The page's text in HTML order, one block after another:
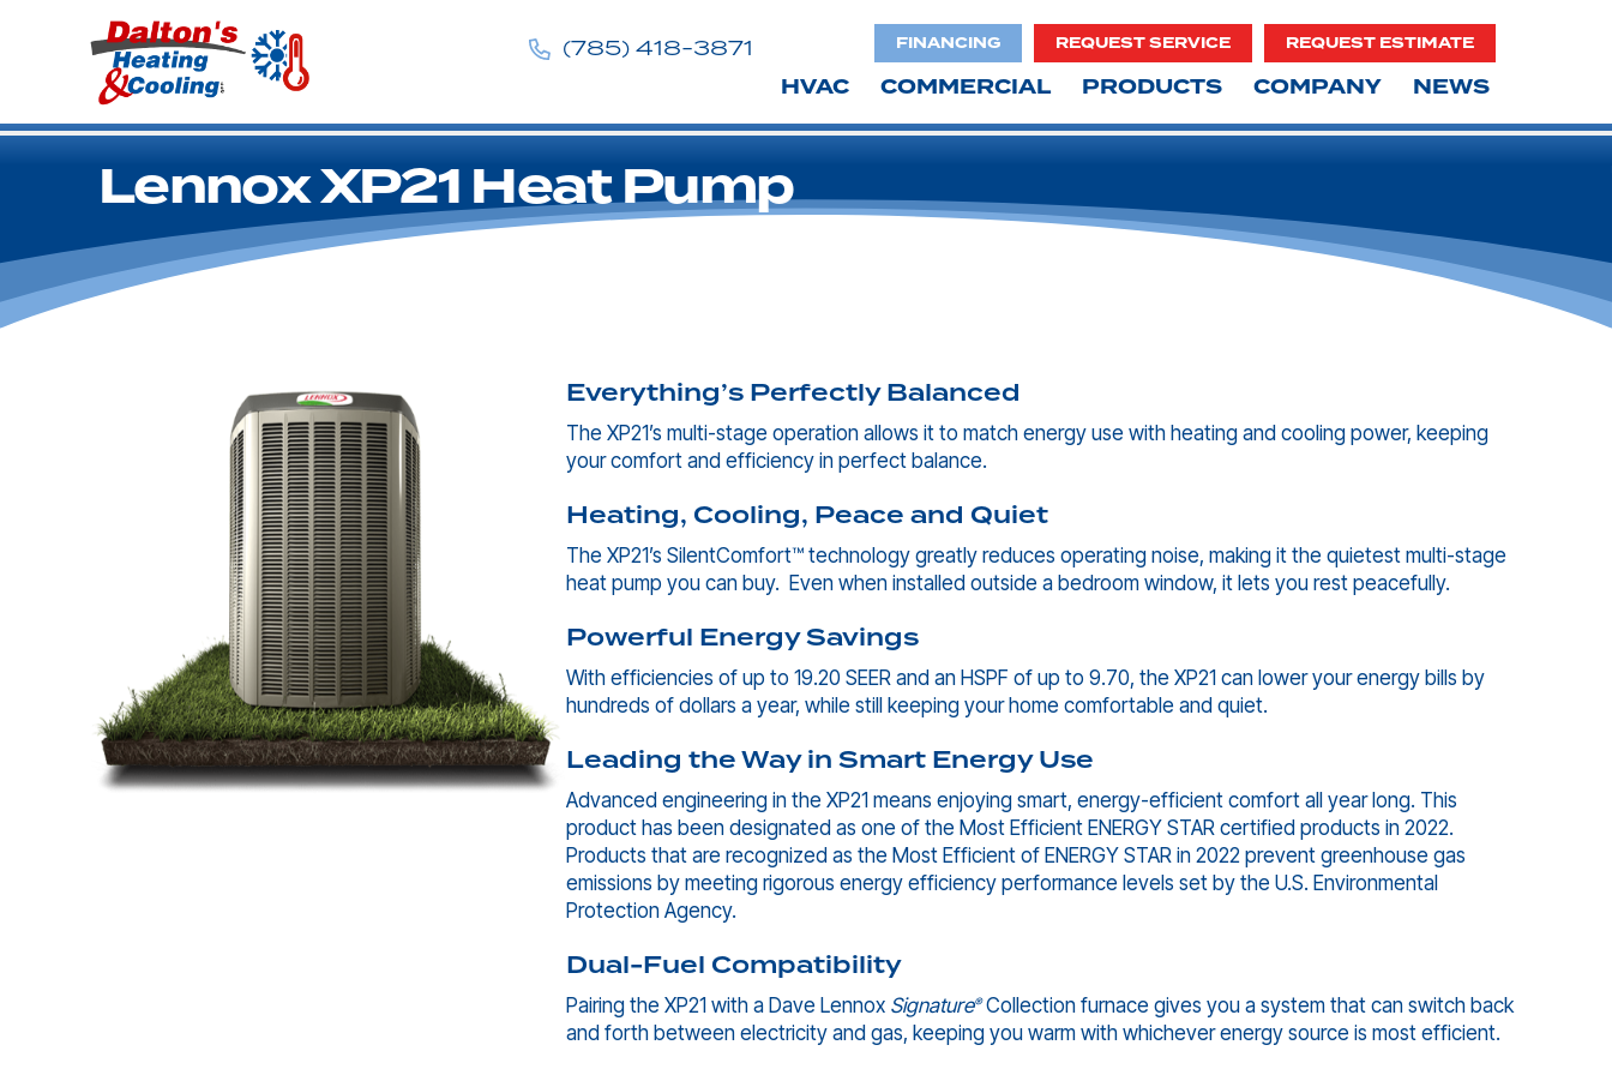
(785) 418-3871 FINANCING REQUEST SERVICE REQUEST ESTIMATE
HVAC COMMERCIAL PRODUCTS COMPANY NEWS
Lennox XP21 Heat Pump
Everything’s Perfectly Balanced
The XP21’s multi-stage operation allows it to match energy use with heating and cooling power, keeping
your comfort and efficiency in perfect balance.
Heating, Cooling, Peace and Quiet
The XP21’s SilentComfort™ technology greatly reduces operating noise, making it the quietest multi-stage
heat pump you can buy. Even when installed outside a bedroom window, it lets you rest peacefully.
Powerful Energy Savings
With efficiencies of up to 19.20 SEER and an HSPF of up to 9.70, the XP21 can lower your energy bills by
hundreds of dollars a year, while still keeping your home comfortable and quiet.
Leading the Way in Smart Energy Use
Advanced engineering in the XP21 means enjoying smart, energy-efficient comfort all year long. This
product has been designated as one of the Most Efficient ENERGY STAR certified products in 2022.
Products that are recognized as the Most Efficient of ENERGY STAR in 2022 prevent greenhouse gas
emissions by meeting rigorous energy efficiency performance levels set by the U.S. Environmental
Protection Agency.
Dual-Fuel Compatibility
Pairing the XP21 with a Dave Lennox Signature®Collection furnace gives you a system that can switch back
and forth between electricity and gas, keeping you warm with whichever energy source is most efficient.